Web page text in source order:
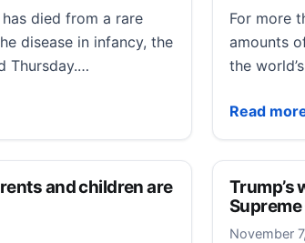
died from a rare
disease in infancy, the
Thursday.…
infection contracted in infancy
For more
amounts
the
Read
Humanity
and children are
Trump’s
November